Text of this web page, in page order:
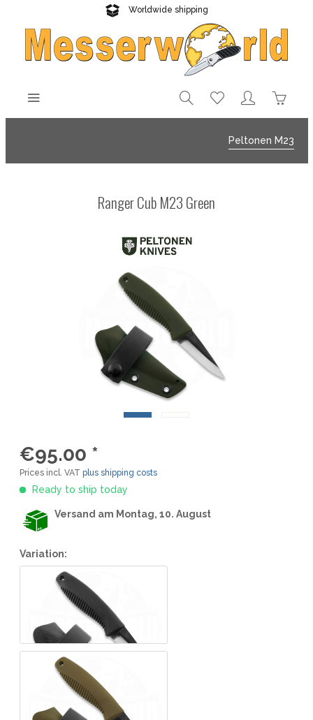
Worldwide shipping
Reliable delivery
Peltonen M23
Ranger Cub M23 Green
€95.00 *
Prices incl. VAT plus shipping costs
Ready to ship today
Versand am Montag, 10. August
Variation: